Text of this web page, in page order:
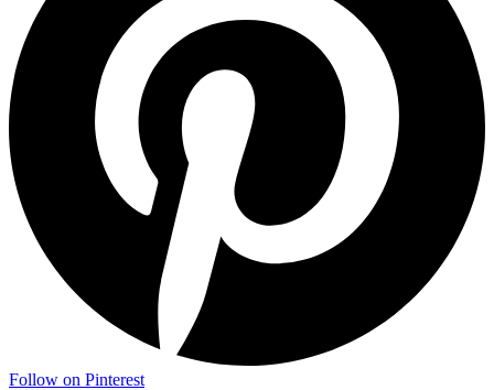
Follow on Pinterest